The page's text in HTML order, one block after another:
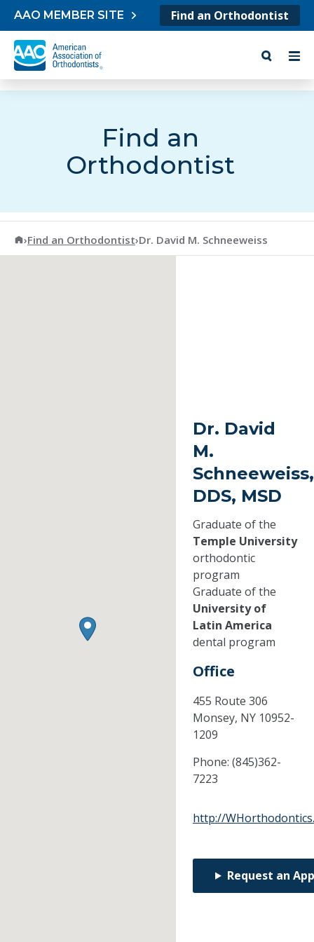
Skip to content
AAO MEMBER SITE Find an Orthodontist
Find an
Orthodontist
American Association of Orthodontists
›Find an Orthodontist›Dr. David M. Schneeweiss
Dr. David
M.
Schneeweiss,
DDS, MSD
Graduate of the
Temple University
orthodontic
program
Graduate of the
University of
Latin America
dental program
Office
455 Route 306
Monsey, NY 10952-
1209
Phone: (845)362-
7223
http://
Request an